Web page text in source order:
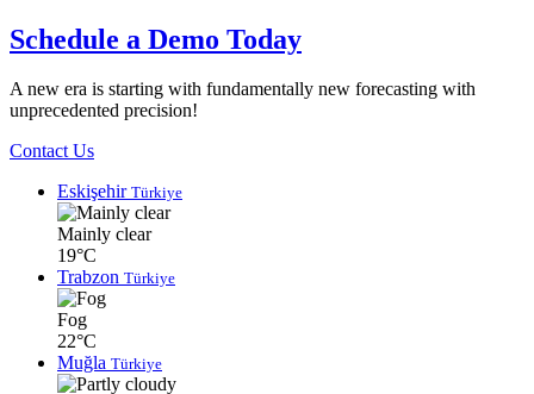
Schedule a Demo Today
A new era is starting with fundamentally new forecasting with
unprecedented precision!
Contact Us
Eskişehir Türkiye
Mainly clear
19°C
Trabzon Türkiye
Fog
22°C
Muğla Türkiye